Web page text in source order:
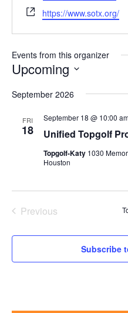
Website
https://www.sotx.org/
Events from this organizer
Upcoming
date.
September 2026
FRI
18 Unified Topgolf
September 18 @ 10:00
Topgolf-Katy 1030
Houston
Previous
Subscribe